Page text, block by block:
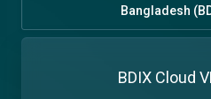
Bangladesh
BDIX Cloud